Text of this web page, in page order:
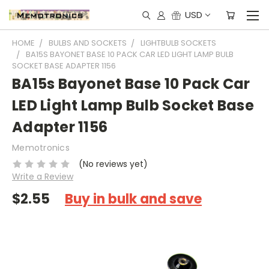
USD
HOME BULBS AND SOCKETS
LIGHTBULB SOCKETS
BA15S BAYONET BASE 10 PACK CAR LED LIGHT LAMP BULB
SOCKET BASE ADAPTER 1156
BA15s Bayonet Base 10 Pack Car
LED Light Lamp Bulb Socket Base
Adapter 1156
Memotronics
(No reviews yet)
Write a Review
$2.55 Buy in bulk and save